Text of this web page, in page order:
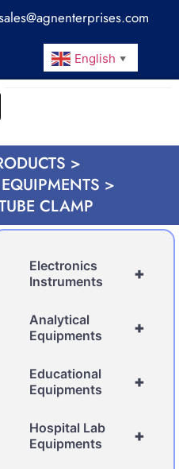
English ▼
>
>
CLAMP
+
Electronics
Instruments
+
Analytical
Equipments
+
Educational
Equipments
+
Hospital Lab
Equipments